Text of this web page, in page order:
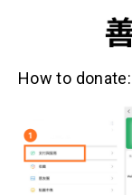
How to donate: